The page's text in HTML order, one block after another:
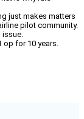
just makes matters
pilot community.
issue.
op for 10 years.